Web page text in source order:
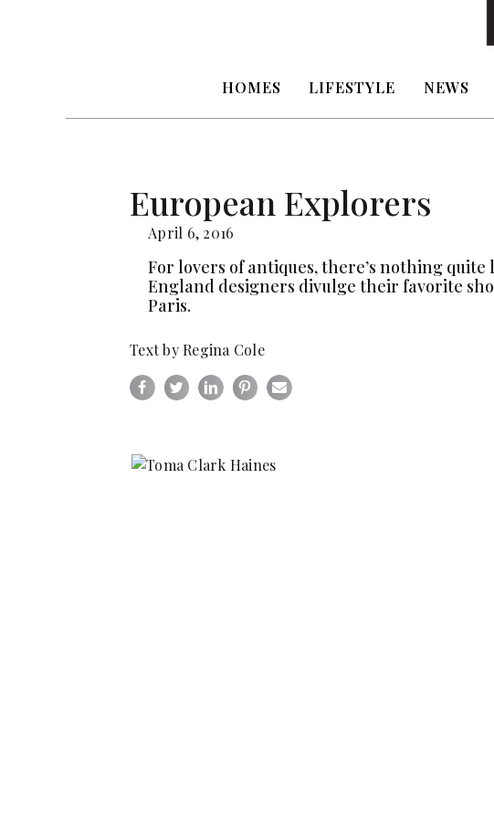
HOMES LIFESTYLE NEWS
European Explorers
April 6, 2016
For lovers of antiques, there’s nothing
England designers divulge their favorite
Paris.
Text by Regina Cole